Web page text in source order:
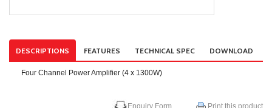
DESCRIPTIONS FEATURES TECHNICAL SPEC DOWNLOAD
Four Channel Power Amplifier (4 x 1300W)
Print this product
Enquiry Form